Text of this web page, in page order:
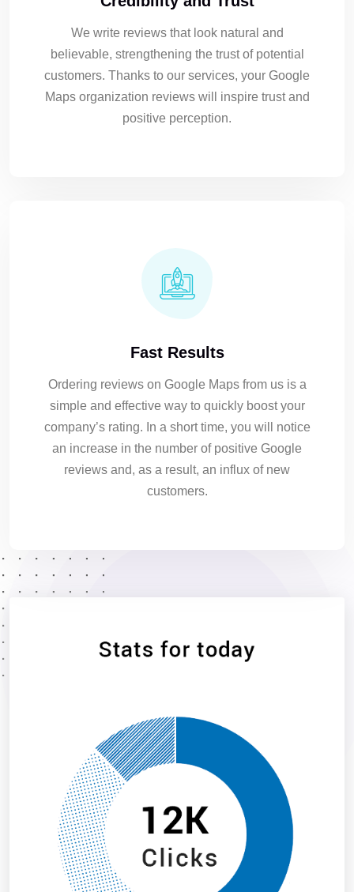
We write reviews that look natural and
believable, strengthening the trust of potential
customers. Thanks to our services, your Google
Maps organization reviews will inspire trust and
positive perception.
Fast Results
Ordering reviews on Google Maps from us is a
simple and effective way to quickly boost your
company’s rating. In a short time, you will notice
an increase in the number of positive Google
reviews and, as a result, an influx of new
customers.